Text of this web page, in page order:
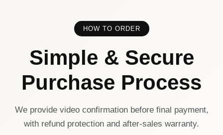
HOW TO ORDER
Simple & Secure
Purchase Process
We provide video confirmation before final payment,
with refund protection and after-sales warranty.